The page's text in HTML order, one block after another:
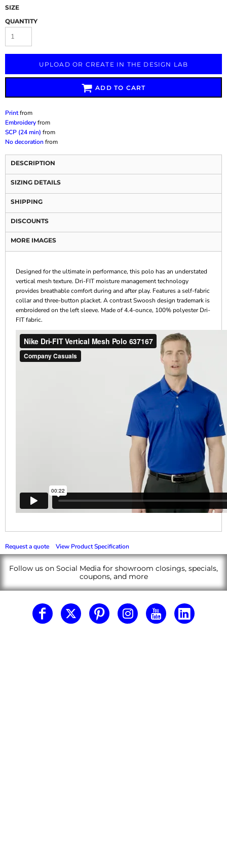
SIZE
QUANTITY
UPLOAD OR CREATE IN THE DESIGN LAB
ADD TO CART
Printfrom
Embroideryfrom
SCP (24 min) from
No decorationfrom
DESCRIPTION
SIZING DETAILS
SHIPPING
DISCOUNTS
MORE IMAGES
Designed for the ultimate in performance, this polo has an understated
vertical mesh texture. Dri-FIT moisture management technology
provides breathable comfort during and after play. Features a self-fabric
collar and three-button placket. A contrast Swoosh design trademark is
embroidered on the left sleeve. Made of 4.4-ounce, 100% polyester Dri-
FIT fabric.
Request a quote View Product Specification
Follow us on Social Media for showroom closings, specials,
coupons, and more